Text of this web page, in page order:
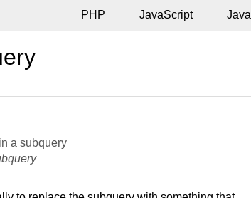
PHP JavaScript Java
a subquery